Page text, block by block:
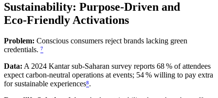
Sustainability: Purpose‑Driven and
Eco‑Friendly Activations
Problem: Conscious consumers reject brands lacking green
credentials. ⁷
Data: A 2024 Kantar sub‑Saharan survey reports 68 % of attendees
expect carbon‑neutral operations at events; 54 % willing to pay extra
for sustainable experiences⁸.